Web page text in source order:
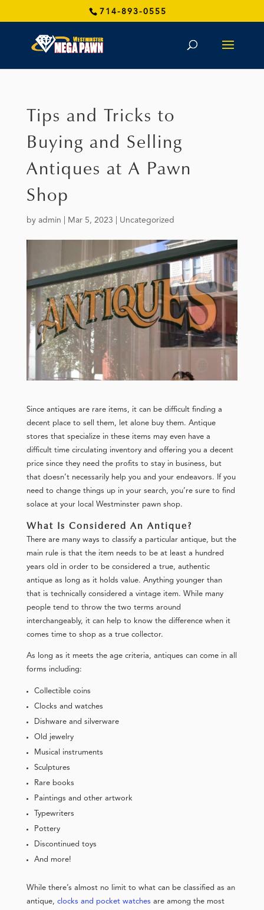
714-893-0555
Tips and Tricks to
Buying and Selling
Antiques at A Pawn
Shop
by admin Mar 5, 2023 Uncategorized
Since antiques are rare items, it can be difficult finding a
decent place to sell them, let alone buy them. Antique
stores that specialize in these items may even have a
difficult time circulating inventory and offering you a decent
price since they need the profits to stay in business, but
that doesn’t necessarily help you and your endeavors. If you
need to change things up in your search, you’re sure to find
solace at your local Westminster pawn shop.
What Is Considered An Antique?
There are many ways to classify a particular antique, but the
main rule is that the item needs to be at least a hundred
years old in order to be considered a true, authentic
antique as long as it holds value. Anything younger than
that is technically considered a vintage item. While many
people tend to throw the two terms around
interchangeably, it can help to know the difference when it
comes time to shop as a true collector.
As long as it meets the age criteria, antiques can come in all
forms including:
Collectible coins
Clocks and watches
Dishware and silverware
Old jewelry
Musical instruments
Sculptures
Rare books
Paintings and other artwork
Typewriters
Pottery
Discontinued toys
And more!
While there’s almost no limit to what can be classified as an
antique, clocks and pocket watches are among the most